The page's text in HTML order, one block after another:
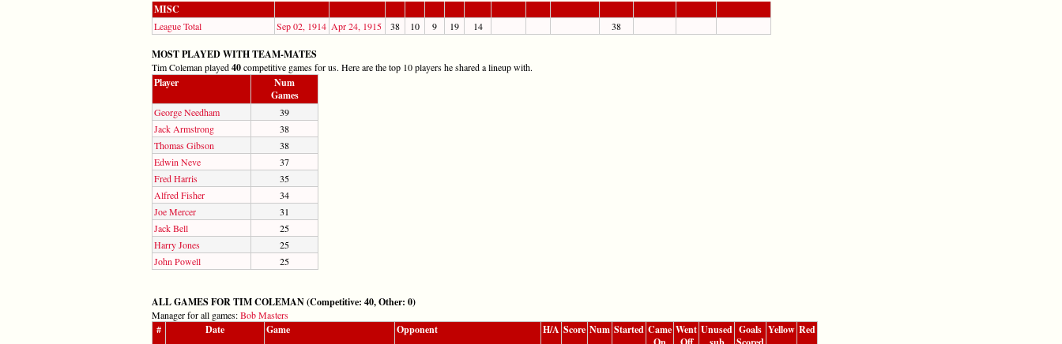
MISC
League Total Sep 02, 1914 Apr 24, 1915 38 10 9 19 14 38
MOST PLAYED WITH TEAM-MATES
Tim Coleman played40competitive games for us. Here are the top 10 players he shared a lineup with.
Player
Num
Games
George Needham
39
Jack Armstrong
38
Thomas Gibson
38
Edwin Neve
37
Fred Harris
35
Alfred Fisher
34
Joe Mercer
31
Jack Bell
25
Harry Jones
25
John Powell
25
ALL GAMES FOR TIM COLEMAN (Competitive: 40, Other: 0)
Manager for all games:Bob Masters
# Date Game Opponent H/A Score Num Started Came Went Unused Goals Yellow Red